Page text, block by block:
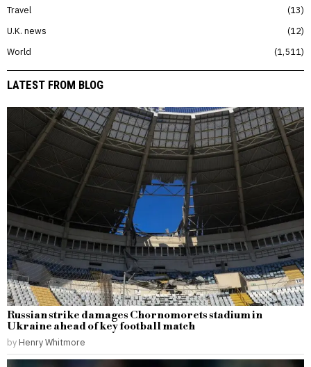
Travel
13
U.K. news
12
World
1,511
LATEST FROM BLOG
Russian strike damages Chornomorets stadium in
Ukraine ahead of key football match
by Henry Whitmore